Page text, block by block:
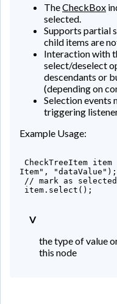
TheCheckBox
selected.
Supports partial
child items are
Interaction with
select/deselect
descendants or
(depending on
Selection events
triggering
Example Usage:
CheckTreeItem item
Item", "dataValue");
V
the type of value
this node